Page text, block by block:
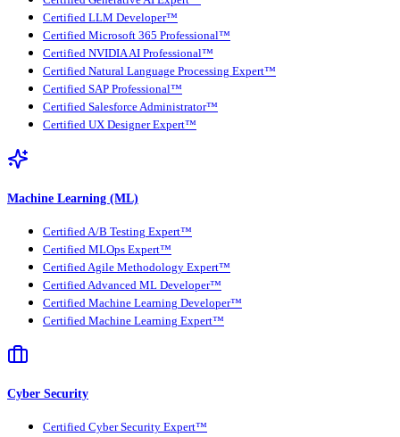
Certified LLM Developer™
Certified Microsoft 365 Professional™
Certified NVIDIA AI Professional™
Certified Natural Language Processing Expert™
Certified SAP Professional™
Certified Salesforce Administrator™
Certified UX Designer Expert™
Machine Learning (ML)
Certified A/B Testing Expert™
Certified MLOps Expert™
Certified Agile Methodology Expert™
Certified Advanced ML Developer™
Certified Machine Learning Developer™
Certified Machine Learning Expert™
Cyber Security
Certified Cyber Security Expert™